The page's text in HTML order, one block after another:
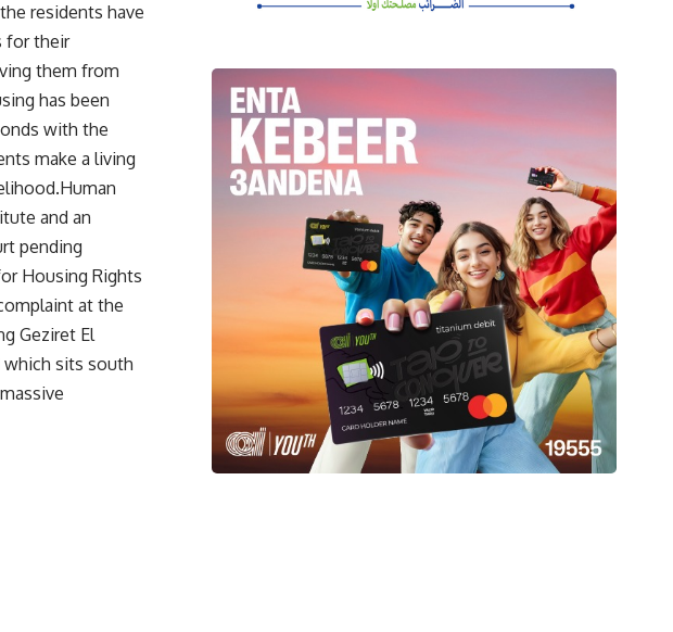
residents have
for their
them from
has been
with the
make a living
and an
pending
Housing Rights
at the
Geziret El
which sits south